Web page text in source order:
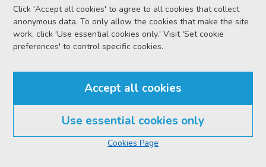
Click 'Accept all cookies' to agree to all cookies that collect
anonymous data. To only allow the cookies that make the site
work, click 'Use essential cookies only.' Visit 'Set cookie
preferences' to control specific cookies.
Accept all cookies
Use essential cookies only
Cookies Page
Further Preliminary Hearing
Sheriff
Sheriff McDonald R
Case reference no.
Rradar (Scotland) Limited